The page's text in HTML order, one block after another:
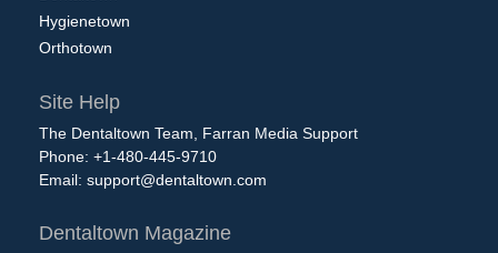
Hygienetown
Orthotown
Site Help
The Dentaltown Team, Farran Media Support
Phone: +1-480-445-9710
Email: support@dentaltown.com
Dentaltown Magazine